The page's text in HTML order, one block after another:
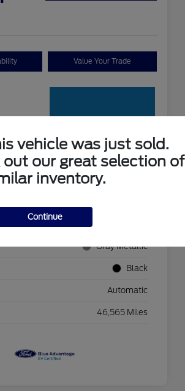
Value Your Trade
Pricing
Gray Metallic
Black
Automatic
46,565 Miles
vehicle was just sold.
out our great selection of
inventory.
Continue